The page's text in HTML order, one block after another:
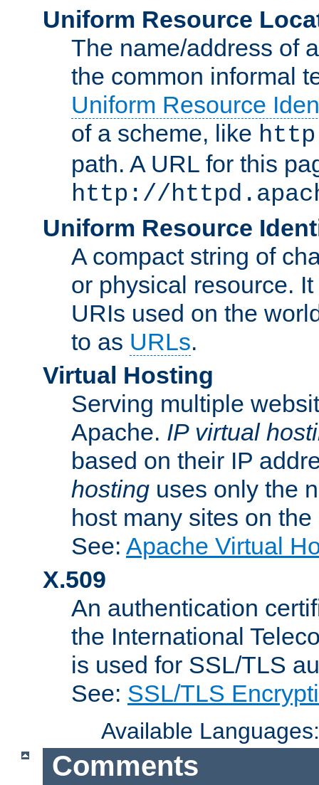
Uniform Resource
The name/address of
the common informal
Uniform Resource
of a scheme, like http
path. A URL for this
http://
Uniform Resource
A compact string of
or physical resource.
URIs used on the
to as URLs.
Virtual Hosting
Serving multiple
Apache. IP virtual
based on their IP
hosting uses only the
host many sites on
See: Apache Virtual
X.509
An authentication
the International
is used for SSL/TLS
See: SSL/TLS
Available
Comments